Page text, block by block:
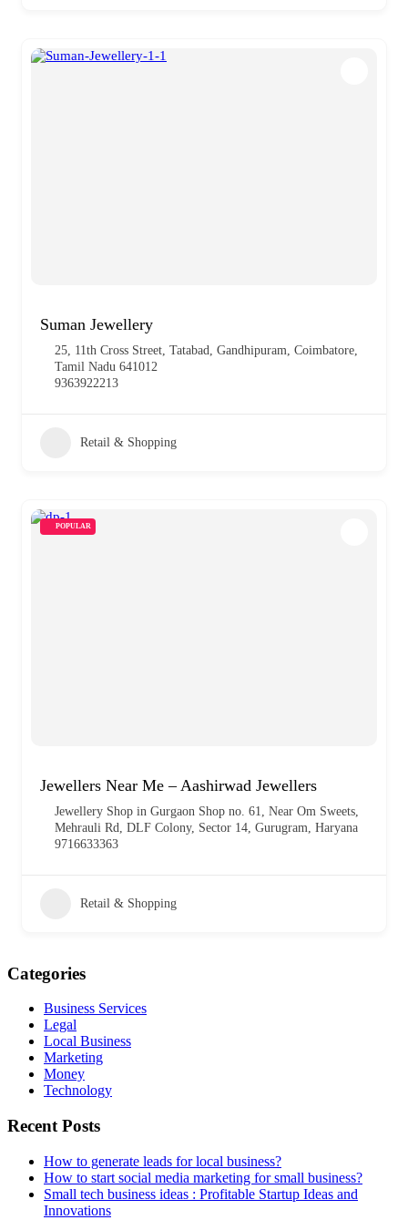
Suman Jewellery
25, 11th Cross Street, Tatabad, Gandhipuram, Coimbatore,
Tamil Nadu 641012
9363922213
Retail & Shopping
POPULAR
Jewellers Near Me – Aashirwad Jewellers
Jewellery Shop in Gurgaon Shop no. 61, Near Om Sweets,
Mehrauli Rd, DLF Colony, Sector 14, Gurugram, Haryana
9716633363
Retail & Shopping
Categories
Business Services
Legal
Local Business
Marketing
Money
Technology
Recent Posts
How to generate leads for local business?
How to start social media marketing for small business?
Small tech business ideas : Profitable Startup Ideas and
Innovations